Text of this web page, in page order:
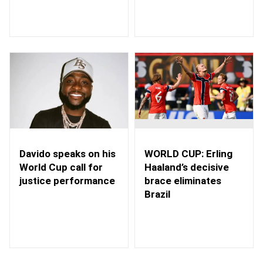
Davido speaks on his
World Cup call for
justice performance
WORLD CUP: Erling
Haaland’s decisive
brace eliminates
Brazil